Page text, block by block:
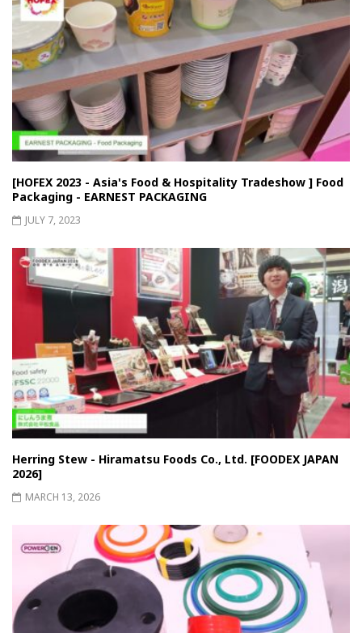
[HOFEX 2023 - Asia's Food & Hospitality Tradeshow ] Food
Packaging - EARNEST PACKAGING
JULY 7, 2023
Herring Stew - Hiramatsu Foods Co., Ltd. [FOODEX JAPAN
2026]
MARCH 13, 2026